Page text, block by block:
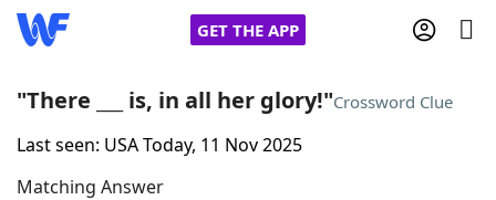
GET THE APP
Home
"There ___ is, in all her glory!"Crossword Clue
Last seen: USA Today, 11 Nov 2025
Matching Answer